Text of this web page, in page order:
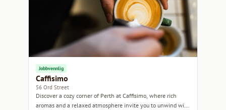
Jobbvennlig
Caffisimo
56 Ord Street
Discover a cozy corner of Perth at Caffisimo, where rich
aromas and a relaxed atmosphere invite you to unwind with